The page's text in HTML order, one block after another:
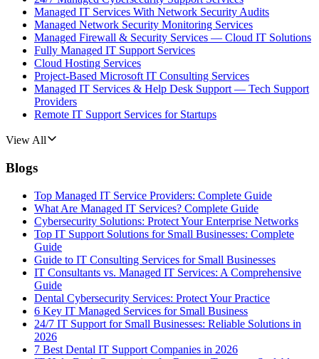
Managed IT Services With Network Security Audits
Managed Network Security Monitoring Services
Managed Firewall & Security Services — Cloud IT Solutions
Fully Managed IT Support Services
Cloud Hosting Services
Project-Based Microsoft IT Consulting Services
Managed IT Services & Help Desk Support — Tech Support
Providers
Remote IT Support Services for Startups
View All
Blogs
Top Managed IT Service Providers: Complete Guide
What Are Managed IT Services? Complete Guide
Cybersecurity Solutions: Protect Your Enterprise Networks
Top IT Support Solutions for Small Businesses: Complete
Guide
Guide to IT Consulting Services for Small Businesses
IT Consultants vs. Managed IT Services: A Comprehensive
Guide
Dental Cybersecurity Services: Protect Your Practice
6 Key IT Managed Services for Small Business
24/7 IT Support for Small Businesses: Reliable Solutions in
2026
7 Best Dental IT Support Companies in 2026